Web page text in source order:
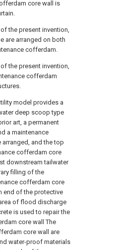
core wall is
the present invention,
are arranged on both
cofferdam.
the present invention,
cofferdam
model provides a
deep scoop type
art, a permanent
a maintenance
and the top
cofferdam core
downstream tailwater
filling of the
cofferdam core
end of the protective
of flood discharge
is used to repair the
core wall The
core wall are
water-proof materials